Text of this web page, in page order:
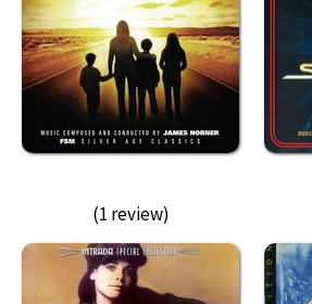
(1 review)